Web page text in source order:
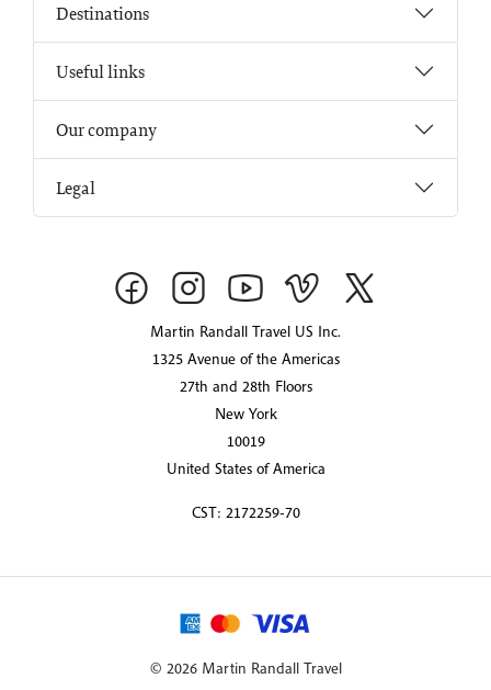
Destinations
Useful links
Our company
Legal
Martin Randall Travel US Inc.
1325 Avenue of the Americas
27th and 28th Floors
New York
10019
United States of America
CST: 2172259-70
© 2026 Martin Randall Travel